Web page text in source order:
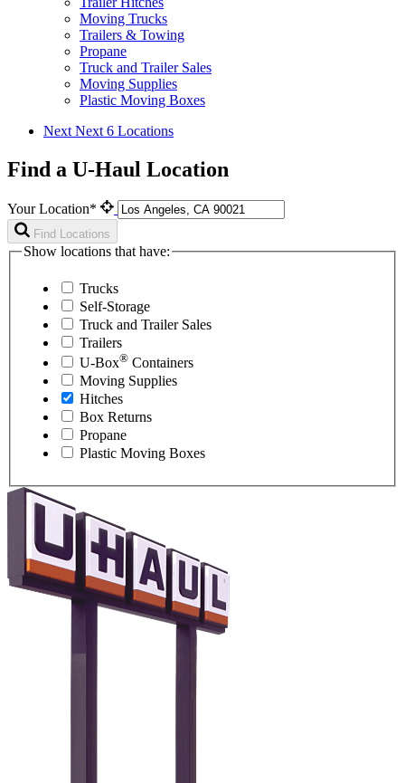
Moving Trucks
Trailers & Towing
Propane
Truck and Trailer Sales
Moving Supplies
Plastic Moving Boxes
Next Next 6 Locations
Find a U-Haul Location
Your Location*
Find Locations
Show locations that have:
Trucks
Self-Storage
Truck and Trailer Sales
Trailers
U-Box® Containers
Moving Supplies
Hitches
Box Returns
Propane
Plastic Moving Boxes